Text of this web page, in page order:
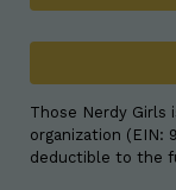
Those Nerdy Girls
organization (EIN:
deductible to the